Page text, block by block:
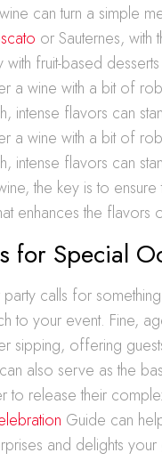
can turn a simple
or Sauternes, with
with fruit-based
a wine with a bit of
intense flavors can
a wine with a bit of
intense flavors can
the key is to
enhances the flavors
for Special
calls for
to your event. Fine,
sipping, offering
also serve as the
to release their
Guide can
and delights